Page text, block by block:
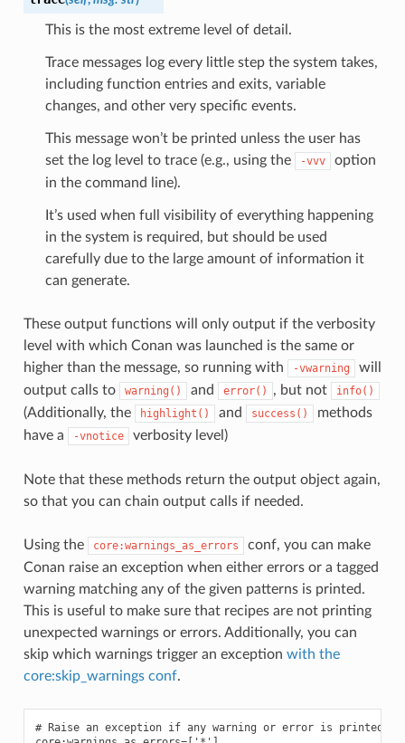
This is the most extreme level of detail.
Trace messages log every little step the system takes,
including function entries and exits, variable
changes, and other very specific events.
This message won’t be printed unless the user has
set the log level to trace (e.g., using the
-vvv
option
in the command line).
It’s used when full visibility of everything happening
in the system is required, but should be used
carefully due to the large amount of information it
can generate.
These output functions will only output if the verbosity
level with which Conan was launched is the same or
higher than the message, so running with
-vwarning
will
output calls to
warning() and error() , but not info()
(Additionally, the highlight() and success()
methods
have a
-vnotice verbosity level)
Note that these methods return the output object again,
so that you can chain output calls if needed.
Using the core:warnings_as_errors
conf, you can make
Conan raise an exception when either errors or a tagged
warning matching any of the given patterns is printed.
This is useful to make sure that recipes are not printing
unexpected warnings or errors. Additionally, you can
skip which warnings trigger an exception with the
core:skip_warnings conf.
# Raise an exception if any warning or error is printed